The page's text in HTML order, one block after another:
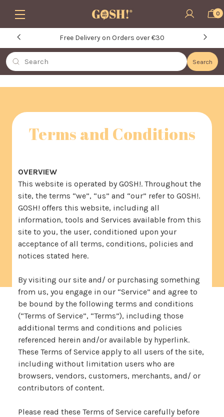
Free Delivery on Orders over €30
Skip to main content 0
Search
Search
Terms and Conditions
OVERVIEW
This website is operated by GOSH!. Throughout the
site, the terms “we”, “us” and “our” refer to GOSH!.
GOSH! offers this website, including all
information, tools and Services available from this
site to you, the user, conditioned upon your
acceptance of all terms, conditions, policies and
notices stated here.
By visiting our site and/ or purchasing something
from us, you engage in our “Service” and agree to
be bound by the following terms and conditions
(“Terms of Service”, “Terms”), including those
additional terms and conditions and policies
referenced herein and/or available by hyperlink.
These Terms of Service apply to all users of the site,
including without limitation users who are
browsers, vendors, customers, merchants, and/ or
contributors of content.
Please read these Terms of Service carefully before